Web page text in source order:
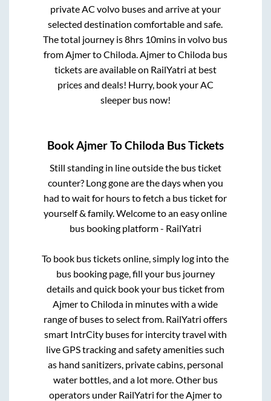
private AC volvo buses and arrive at your
selected destination comfortable and safe.
The total journey is8hrs 10mins in volvo bus
from AjmertoChiloda. AjmertoChilodabus
tickets are available on RailYatri at best
prices and deals! Hurry, book your AC
sleeper bus now!
BookAjmerToChiloda Bus Tickets
Still standing in line outside the bus ticket
counter? Long gone are the days when you
had to wait for hours to fetch a bus ticket for
yourself & family. Welcome to an easy online
bus booking platform - RailYatri
To book bus tickets online, simply log into the
bus booking page, fill your bus journey
details and quick book your bus ticket from
AjmertoChiloda in minutes with a wide
range of buses to select from. RailYatri offers
smart IntrCity buses for intercity travel with
live GPS tracking and safety amenities such
as hand sanitizers, private cabins, personal
water bottles, and a lot more. Other bus
operators under RailYatri for theAjmerto